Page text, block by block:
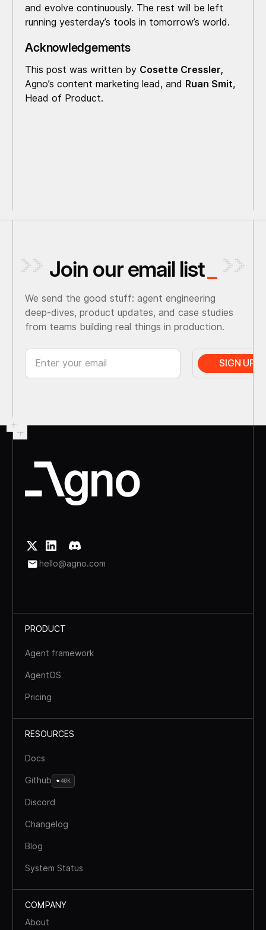
and evolve continuously. The rest will be left
running yesterday’s tools in tomorrow’s world.
Acknowledgements
This post was written by Cosette Cressler,
Agno’s content marketing lead, and Ruan Smit,
Head of Product.
Join our email list
We send the good stuff: agent engineering
deep-dives, product updates, and case studies
from teams building real things in production.
hello@agno.com
PRODUCT
Agent framework
AgentOS
Pricing
RESOURCES
Docs
Github 40K
Discord
Changelog
Blog
System Status
COMPANY
About